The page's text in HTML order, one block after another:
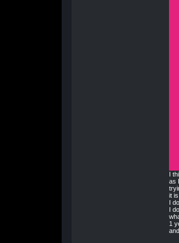
I
as
it
I
I
1